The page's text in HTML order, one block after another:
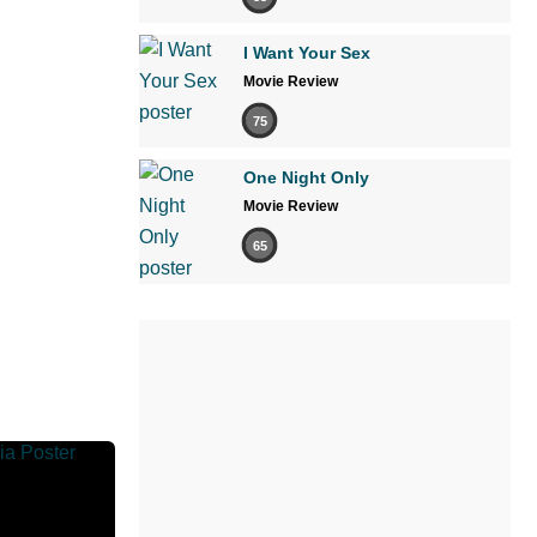
I Want Your Sex
Movie Review
75
One Night Only
Movie Review
65